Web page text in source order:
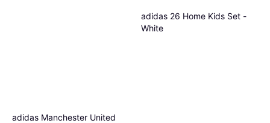
adidas Manchester United
adidas 26 Home Kids Set -
White